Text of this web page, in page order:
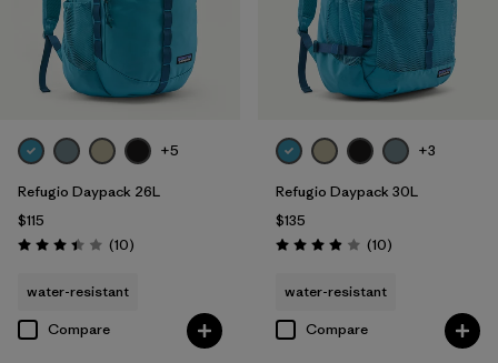
+5
Refugio Daypack 26L
$115
Rating: 3.4 / 5 (10Reviews
)
water-resistant
Compare
+3
Refugio Daypack 30L
$135
Rating: 3.9 / 5 (10Reviews
)
water-resistant
Compare